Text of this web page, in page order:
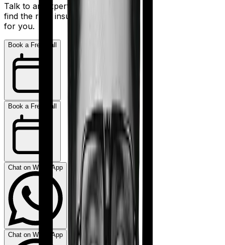
Talk to an expert today and
find the right insurance
for you.
Book a Free Call
Book a Free Call
Chat on WhatsApp
Chat on WhatsApp